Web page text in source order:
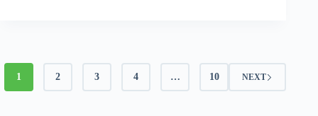
1 2 3 4 … 10 NEXT